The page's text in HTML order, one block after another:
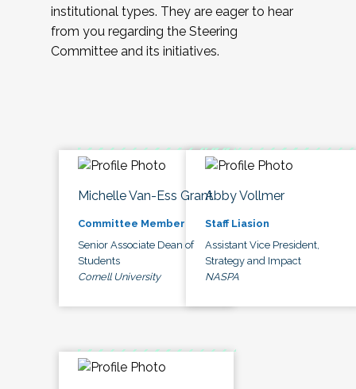
institutional types. They are eager to hear
from you regarding the Steering
Committee and its initiatives.
Michelle Van-Ess Grant
Committee Member
Senior Associate Dean of
Students
Cornell University
Abby Vollmer
Staff Liasion
Assistant Vice President,
Strategy and Impact
NASPA